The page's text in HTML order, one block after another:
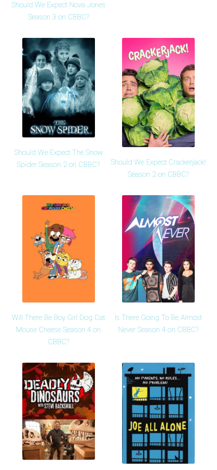
Should We Expect Nova Jones
Season 3 on CBBC?
Should We Expect The Snow
Spider Season 2 on CBBC?
Should We Expect Crackerjack!
Season 2 on CBBC?
Will There Be Boy Girl Dog Cat
Mouse Cheese Season 4 on
CBBC?
Is There Going To Be Almost
Never Season 4 on CBBC?